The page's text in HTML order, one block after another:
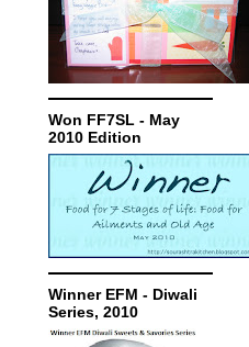
Won FF7SL - May
2010 Edition
Winner EFM - Diwali
Series, 2010